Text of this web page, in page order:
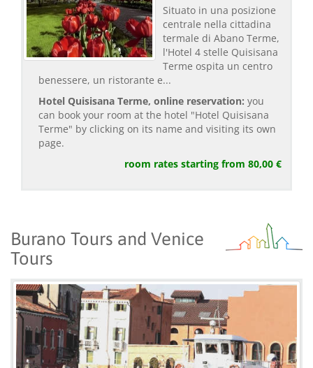
Situato in una posizione
centrale nella cittadina
termale di Abano Terme,
l'Hotel 4 stelle Quisisana
Terme ospita un centro
benessere, un ristorante e...
Hotel Quisisana Terme, online reservation: you
can book your room at the hotel "Hotel Quisisana
Terme" by clicking on its name and visiting its own
page.
room rates starting from 80,00 €
Burano Tours and Venice
Tours